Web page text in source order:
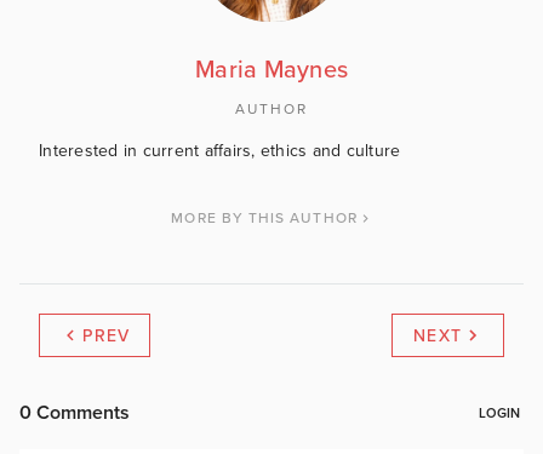
Maria Maynes
AUTHOR
Interested in current affairs, ethics and culture
MORE BY THIS AUTHOR
PREV NEXT